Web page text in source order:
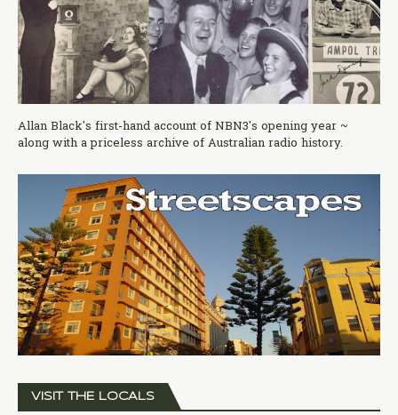
Allan Black's first-hand account of NBN3's opening year ~
along with a priceless archive of Australian radio history.
VISIT THE LOCALS